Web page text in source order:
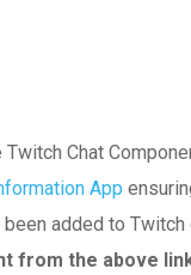
Chat
App
added to
from the above